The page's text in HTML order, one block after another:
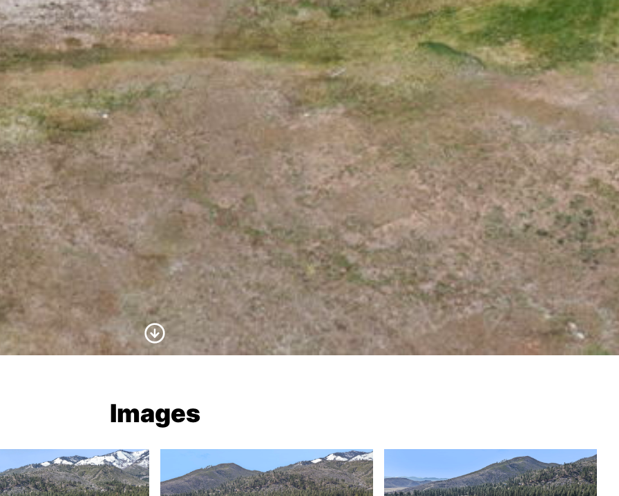
Scroll to Content
Images